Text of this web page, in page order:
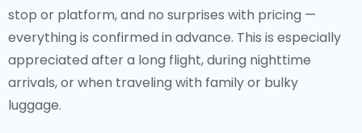
stop or platform, and no surprises with pricing —
everything is confirmed in advance. This is especially
appreciated after a long flight, during nighttime
arrivals, or when traveling with family or bulky
luggage.